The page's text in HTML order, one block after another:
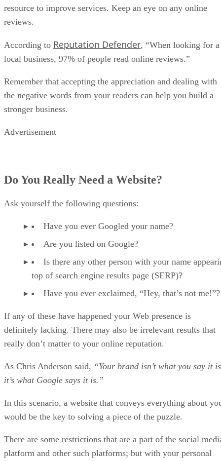
resource to improve services. Keep an eye on any online
reviews.
According to Reputation Defender, “When looking for a
local business, 97% of people read online reviews.”
Remember that accepting the appreciation and dealing with
the negative words from your readers can help you build a
stronger business.
Advertisement
Do You Really Need a Website?
Ask yourself the following questions:
Have you ever Googled your name?
Are you listed on Google?
Is there any other person with your name
top of search engine results page (SERP)?
Have you ever exclaimed, “Hey, that’s not me!”?
If any of these have happened your Web presence is
definitely lacking. There may also be irrelevant results that
really don’t matter to your online reputation.
As Chris Anderson said, “Your brand isn’t what you say it
it’s what Google says it is.”
In this scenario, a website that conveys everything about
would be the key to solving a piece of the puzzle.
There are some restrictions that are a part of the social
platform and other such platforms; but with your personal